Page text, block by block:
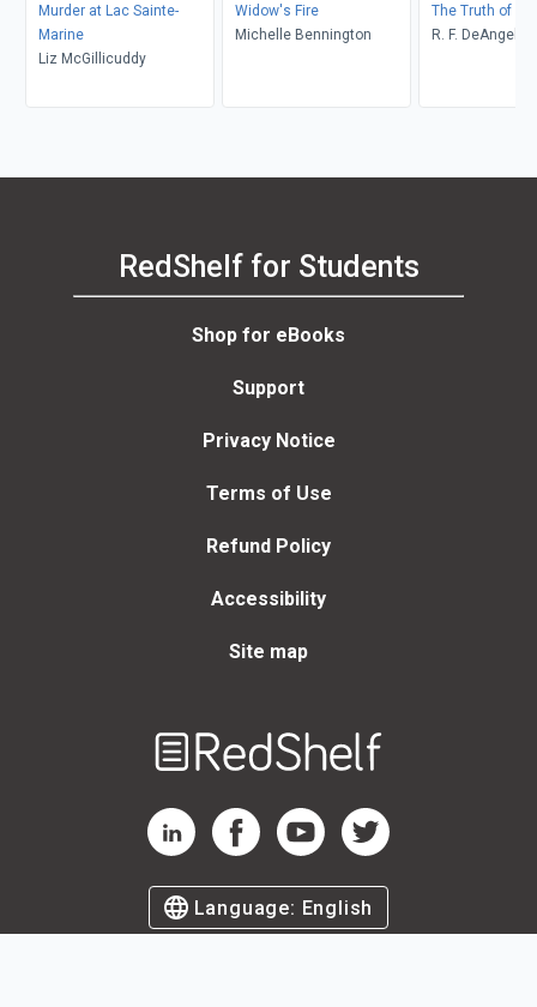
Murder at Lac Sainte-
Marine
Liz McGillicuddy
Widow's Fire
Michelle Bennington
The Truth of
R. F. DeAngelis
RedShelf for Students
Shop for eBooks
Support
Privacy Notice
Terms of Use
Refund Policy
Accessibility
Site map
RedShelf LinkedIn Page
RedShelf Facebook Page
RedShelf YouTube Page
RedShelf Twitter Page
Language: English